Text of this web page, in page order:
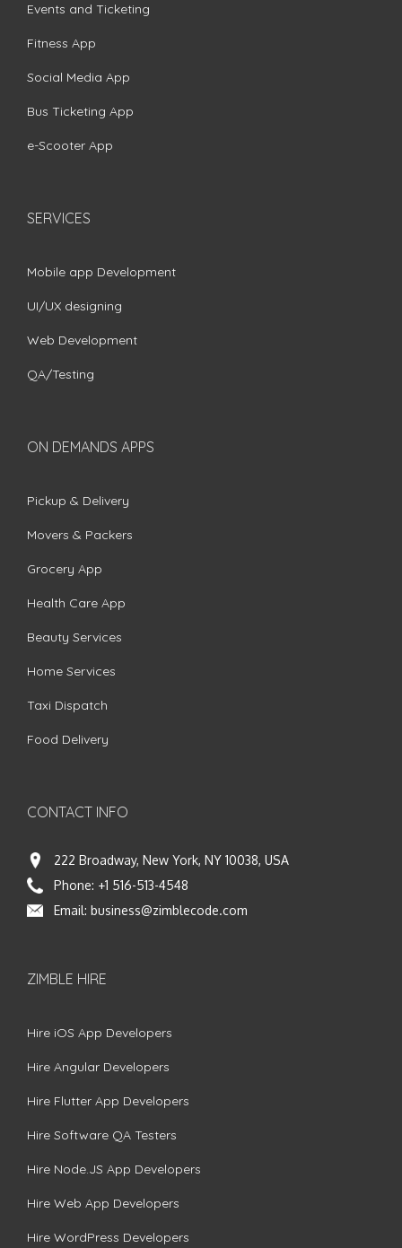
Events and Ticketing
Fitness App
Social Media App
Bus Ticketing App
e-Scooter App
SERVICES
Mobile app Development
UI/UX designing
Web Development
QA/Testing
ON DEMANDS APPS
Pickup & Delivery
Movers & Packers
Grocery App
Health Care App
Beauty Services
Home Services
Taxi Dispatch
Food Delivery
CONTACT INFO
222 Broadway, New York, NY 10038, USA
Phone: +1 516-513-4548
Email: business@zimblecode.com
ZIMBLE HIRE
Hire iOS App Developers
Hire Angular Developers
Hire Flutter App Developers
Hire Software QA Testers
Hire Node.JS App Developers
Hire Web App Developers
Hire WordPress Developers